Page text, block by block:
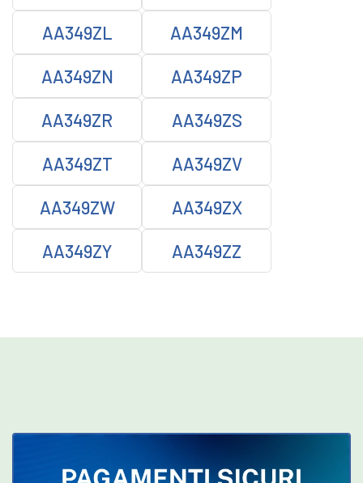
AA349ZL AA349ZM
AA349ZN AA349ZP
AA349ZR AA349ZS
AA349ZT AA349ZV
AA349ZW AA349ZX
AA349ZY AA349ZZ